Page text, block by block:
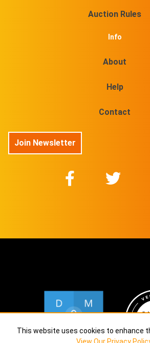
This website uses cookies to enhance
Auction Rules
Info
About
Help
Contact
Join Newsletter